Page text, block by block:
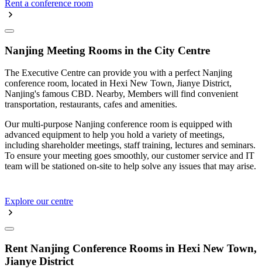
Rent a conference room
Nanjing Meeting Rooms in the City Centre
The Executive Centre can provide you with a perfect Nanjing
conference room, located in Hexi New Town, Jianye District,
Nanjing's famous CBD. Nearby, Members will find convenient
transportation, restaurants, cafes and amenities.
Our multi-purpose Nanjing conference room is equipped with
advanced equipment to help you hold a variety of meetings,
including shareholder meetings, staff training, lectures and seminars.
To ensure your meeting goes smoothly, our customer service and IT
team will be stationed on-site to help solve any issues that may arise.
Explore our centre
Rent Nanjing Conference Rooms in Hexi New Town,
Jianye District